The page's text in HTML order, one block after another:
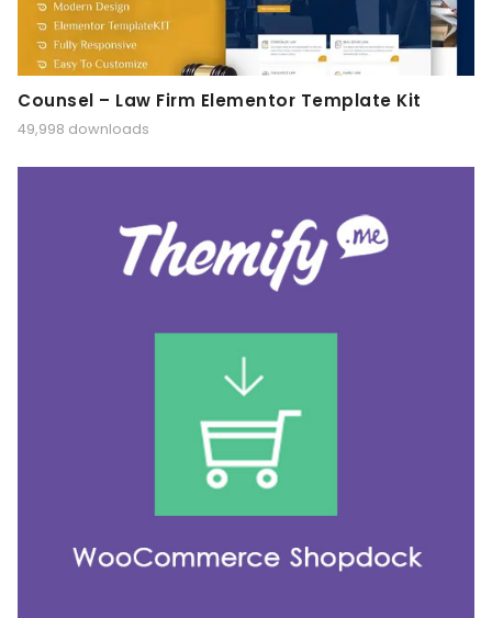
Counsel – Law Firm Elementor Template Kit
49,998 downloads